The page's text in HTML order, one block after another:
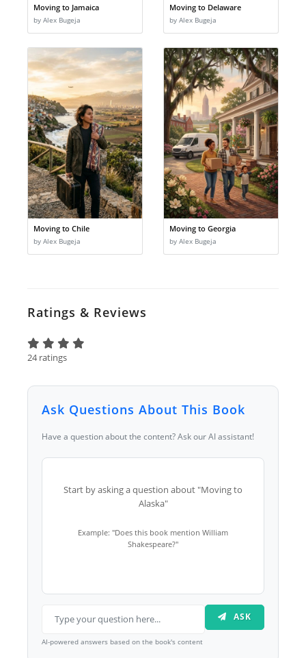
Moving to Jamaica
by Alex Bugeja
Moving to Delaware
by Alex Bugeja
Moving to Chile
by Alex Bugeja
Moving to Georgia
by Alex Bugeja
Ratings & Reviews
24 ratings
Ask Questions About This Book
Have a question about the content? Ask our AI assistant!
Start by asking a question about "Moving to
Alaska"
Example: "Does this book mention William
Shakespeare?"
ASK
AI-powered answers based on the book's content